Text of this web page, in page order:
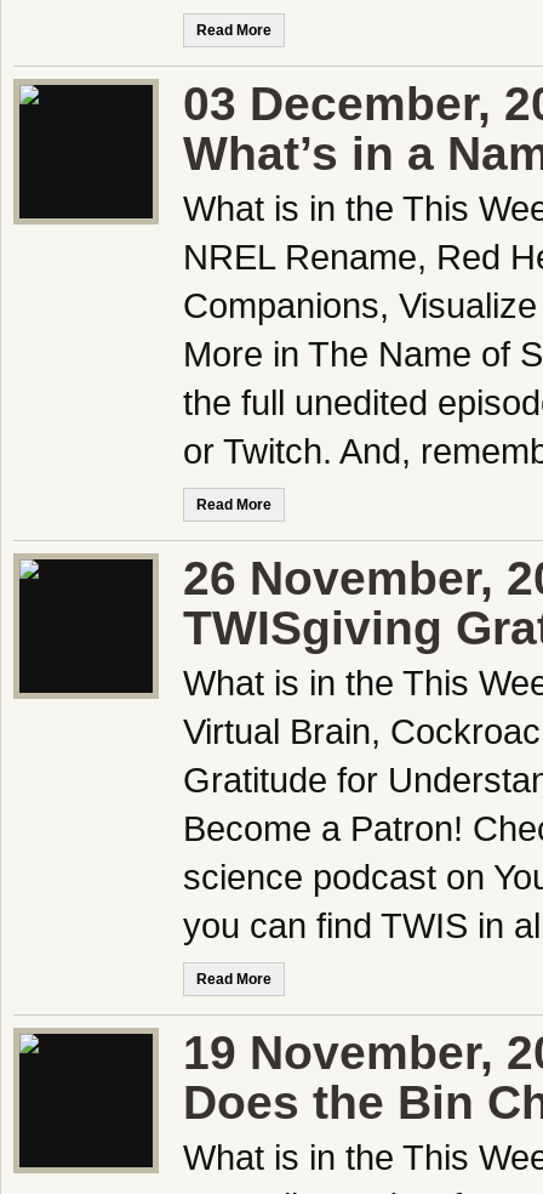
Read More
03 December,
What’s in a
What is in the This
NREL Rename, Red
Companions,
More in The Name of
the full unedited
or Twitch. And,
Read More
26 November,
TWISgiving
What is in the This
Virtual Brain,
Gratitude for
Become a Patron!
science podcast on
you can find TWIS in
Read More
19 November,
Does the Bin
What is in the This